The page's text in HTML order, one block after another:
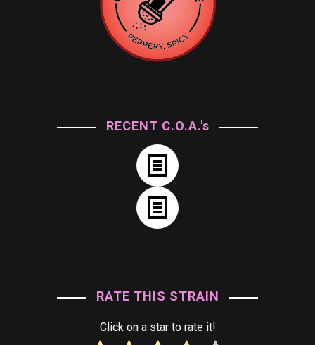
RECENT C.O.A.'s
RATE THIS STRAIN
Click on a star to rate it!